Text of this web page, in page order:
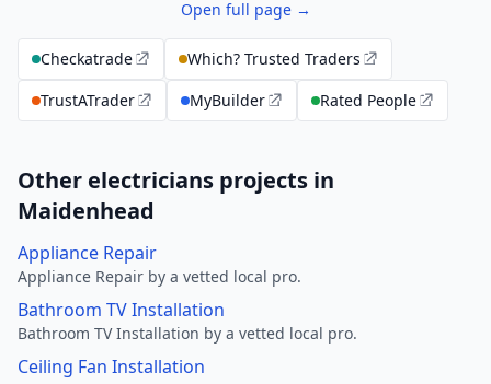
Open full page →
Checkatrade
Which? Trusted Traders
TrustATrader
MyBuilder Rated People
Other electricians projects in
Maidenhead
Appliance Repair
Appliance Repair by a vetted local pro.
Bathroom TV Installation
Bathroom TV Installation by a vetted local pro.
Ceiling Fan Installation